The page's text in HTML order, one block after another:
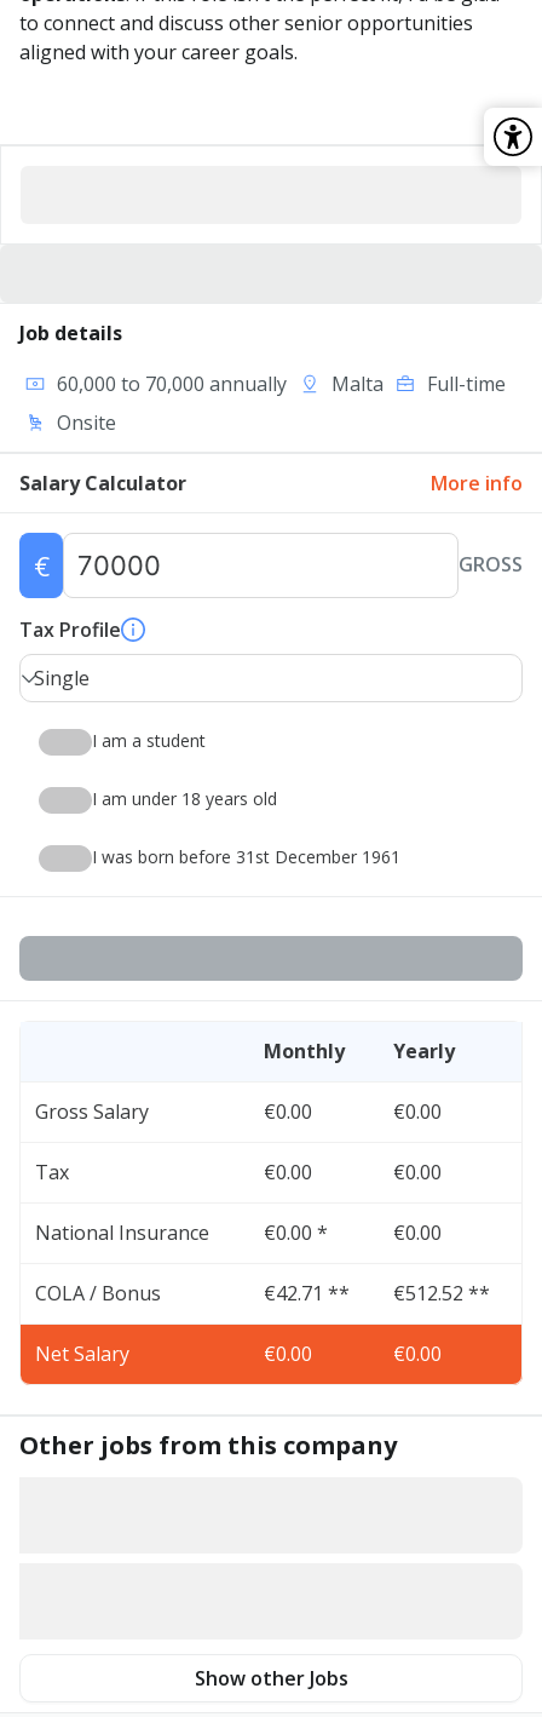
to connect and discuss other senior opportunities
aligned with your career goals.
Job details
60,000 to 70,000 annually
Malta
Full-time
Onsite
Salary Calculator More info
€ GROSS
Tax Profile
Single
I am a student
I am under 18 years old
I was born before 31st December 1961
Monthly Yearly
Gross Salary €0.00 €0.00
Tax €0.00 €0.00
National Insurance €0.00 * €0.00
COLA / Bonus €42.71 ** €512.52 **
Net Salary €0.00 €0.00
Other jobs from this company
Show other Jobs